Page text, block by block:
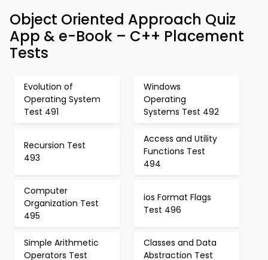
Object Oriented Approach Quiz
App & e-Book – C++ Placement
Tests
Evolution of
Operating System
Test 491
Windows
Operating
Systems Test 492
Recursion Test
493
Access and Utility
Functions Test
494
Computer
Organization Test
495
ios Format Flags
Test 496
Simple Arithmetic
Operators Test
Classes and Data
Abstraction Test